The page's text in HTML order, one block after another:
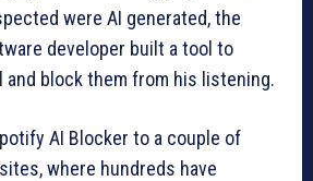
were AI generated, the
developer built a tool to
and block them from his listening.
AI Blocker to a couple of
where hundreds have